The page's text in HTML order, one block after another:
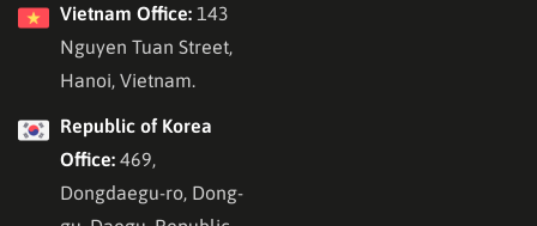
Vietnam Office: 143
Nguyen Tuan Street,
Hanoi, Vietnam.
Republic of Korea
Office: 469,
Dongdaegu-ro, Dong-